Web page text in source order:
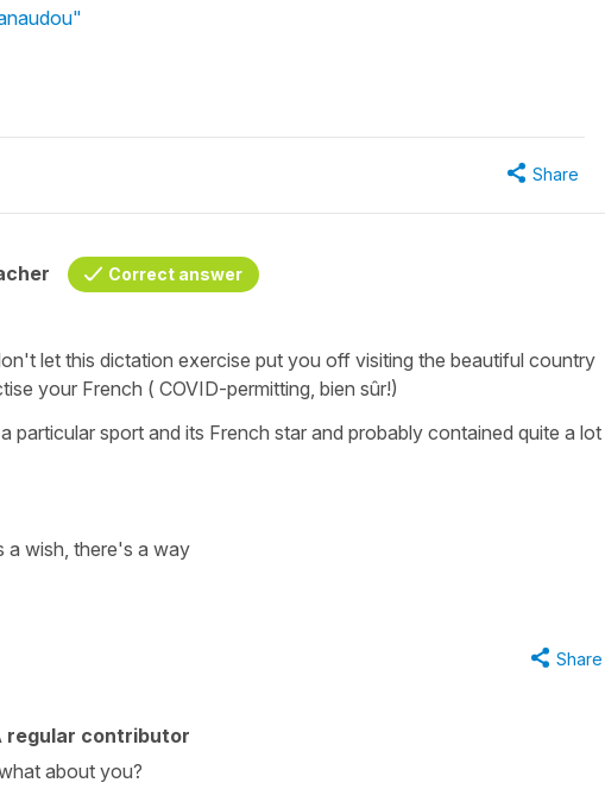
Share
Correct answer
let this dictation exercise put you off visiting the beautiful country
your French ( COVID-permitting, bien sûr!)
particular sport and its French star and probably contained quite a lot
a wish, there's a way
Share
regular contributor
about you?